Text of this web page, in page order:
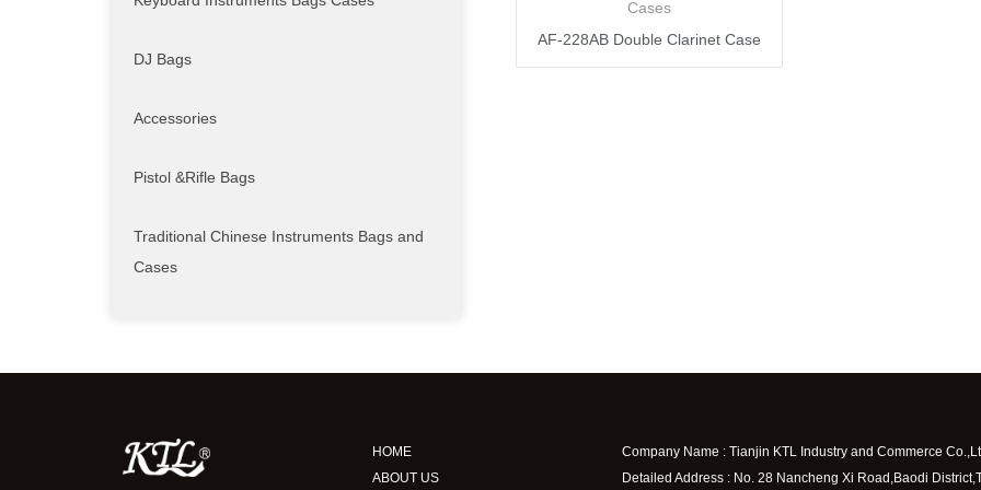
DJ Bags
Accessories
Pistol &Rifle Bags
Traditional Chinese Instruments Bags and
Cases
Cases
AF-228AB Double Clarinet Case
HOME
ABOUT US
Company Name : Tianjin KTL Industry and Commerce
Detailed Address : No. 28 Nancheng Xi Road,Baodi